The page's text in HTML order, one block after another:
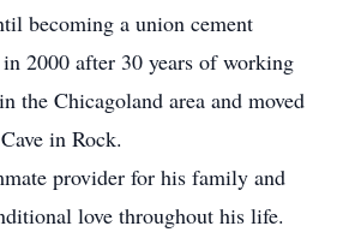
becoming a union cement
2000 after 30 years of working
the Chicagoland area and moved
in Rock.
provider for his family and
love throughout his life.